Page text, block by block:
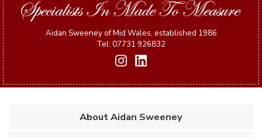
Aidan Sweeney of Mid Wales, established 1986
Tel: 07731 926832
About Aidan Sweeney